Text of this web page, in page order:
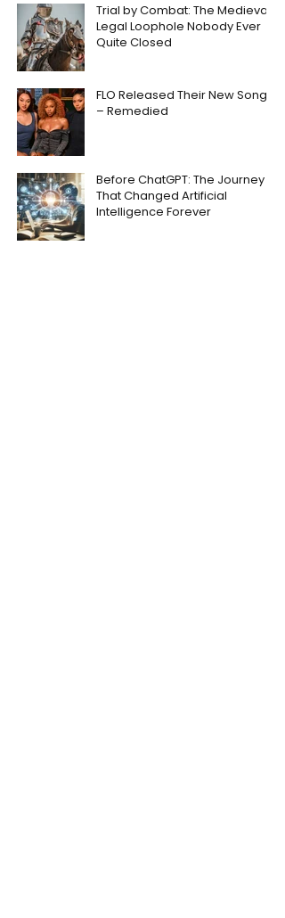
Trial by Combat: The Medieval
Legal Loophole Nobody Ever
Quite Closed
FLO Released Their New Song
– Remedied
Before ChatGPT: The Journey
That Changed Artificial
Intelligence Forever